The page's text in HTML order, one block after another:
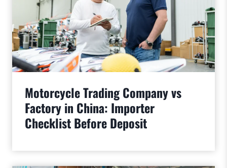
Motorcycle Trading Company vs
Factory in China: Importer
Checklist Before Deposit